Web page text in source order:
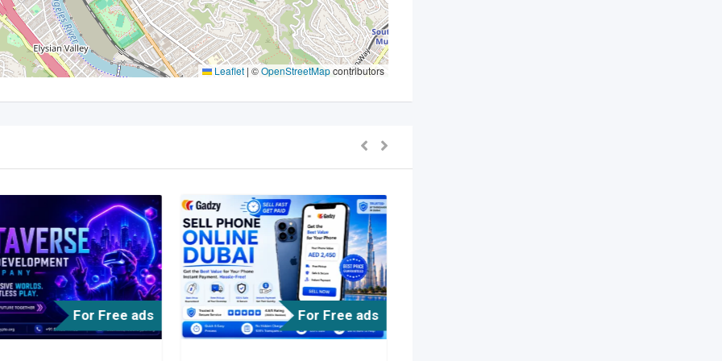
Leaflet | ©OpenStreetMapcontributors
For Free ads For Free ads